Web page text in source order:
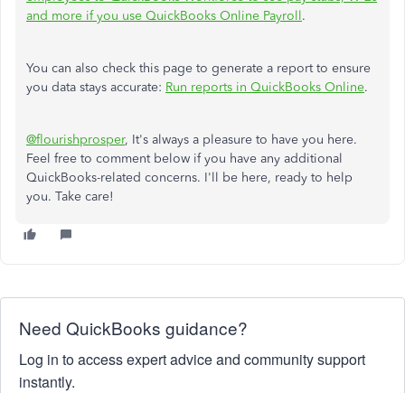
and more if you use QuickBooks Online Payroll.
You can also check this page to generate a report to ensure
you data stays accurate: Run reports in QuickBooks Online.
@flourishprosper, It's always a pleasure to have you here.
Feel free to comment below if you have any additional
QuickBooks-related concerns. I'll be here, ready to help
you. Take care!
Need QuickBooks guidance?
Log in to access expert advice and community support
instantly.